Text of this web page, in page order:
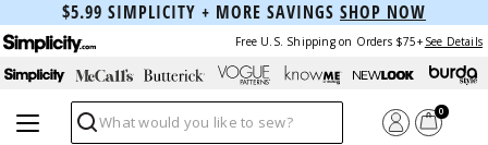
$5.99 SIMPLICITY + MORE SAVINGS SHOP NOW
Free U.S. Shipping on Orders $75+ See Details
Search
0